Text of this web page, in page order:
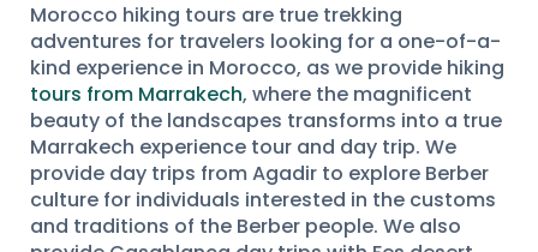
Morocco hiking tours are true trekking
adventures for travelers looking for a one-of-a-
kind experience in Morocco, as we provide hiking
tours from Marrakech, where the magnificent
beauty of the landscapes transforms into a true
Marrakech experience tour and day trip. We
provide day trips from Agadir to explore Berber
culture for individuals interested in the customs
and traditions of the Berber people. We also